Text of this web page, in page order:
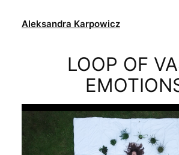
Aleksandra Karpowicz
LOOP OF